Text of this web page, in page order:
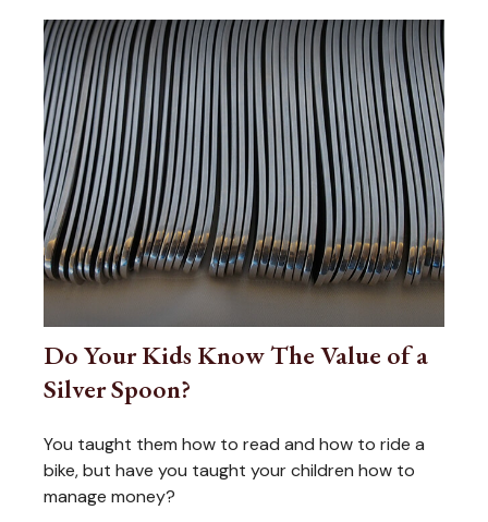
Do Your Kids Know The Value of a
Silver Spoon?
You taught them how to read and how to ride a
bike, but have you taught your children how to
manage money?